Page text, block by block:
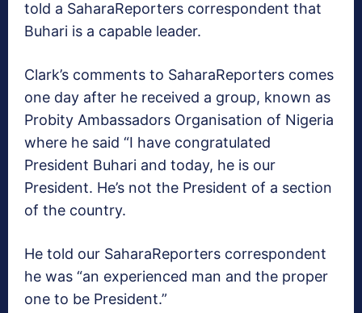
told a SaharaReporters correspondent that
Buhari is a capable leader.
Clark’s comments to SaharaReporters comes
one day after he received a group, known as
Probity Ambassadors Organisation of Nigeria
where he said “I have congratulated
President Buhari and today, he is our
President. He’s not the President of a section
of the country.
He told our SaharaReporters correspondent
he was “an experienced man and the proper
one to be President.”